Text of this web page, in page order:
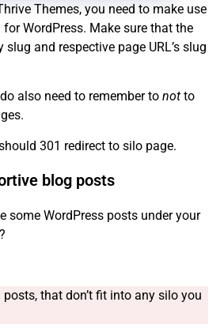
Themes, you need to make use
for WordPress. Make sure that the
and respective page URL’s slug
also need to remember to not to
301 redirect to silo page.
blog posts
some WordPress posts under your
that don’t fit into any silo you